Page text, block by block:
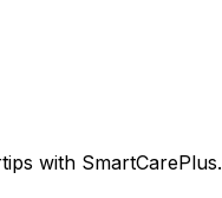
with SmartCarePlus.